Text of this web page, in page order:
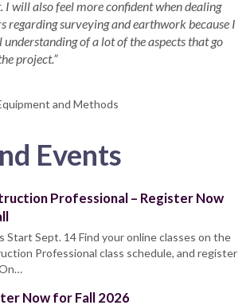
I will also feel more confident when dealing
regarding surveying and earthwork because I
understanding of a lot of the aspects that go
project.”
and Methods
Events
Professional – Register Now
Start Sept. 14 Find your online classes on the
Professional class schedule, and register
Now for Fall 2026